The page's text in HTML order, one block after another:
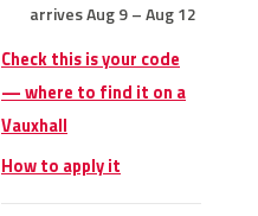
arrives Aug 9 – Aug 12
Check this is your code
— where to find it on a
Vauxhall
How to apply it